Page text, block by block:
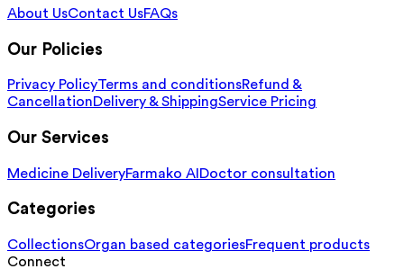
About UsContact UsFAQs
Our Policies
Privacy PolicyTerms and conditionsRefund &
CancellationDelivery & ShippingService Pricing
Our Services
Medicine DeliveryFarmako AI Doctor consultation
Categories
CollectionsOrgan based categoriesFrequent products
Connect